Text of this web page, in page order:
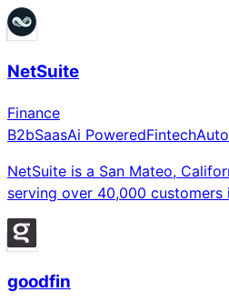
NetSuite
Finance
B2bSaasAi PoweredFintech
NetSuite is a San Mateo,
serving over 40,000 customers
goodfin